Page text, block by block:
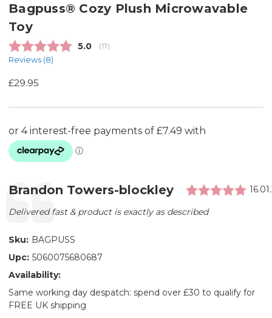
Bagpuss® Cozy Plush Microwavable
Toy
Average rating:
5.0 (votes:
17)
Reviews (8)
£29.95
Testimonial
Author:
Brandon Towers-blockley
Text:
Delivered fast & product is exactly as described
Sku: BAGPUSS
Upc: 5060075680687
Availability:
Same working day despatch: spend over £30 to qualify for
FREE UK shipping